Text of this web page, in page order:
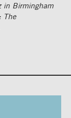
in Birmingham
The